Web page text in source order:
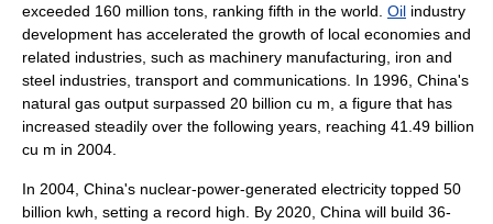
exceeded 160 million tons, ranking fifth in the world. Oil industry
development has accelerated the growth of local economies and
related industries, such as machinery manufacturing, iron and
steel industries, transport and communications. In 1996, China's
natural gas output surpassed 20 billion cu m, a figure that has
increased steadily over the following years, reaching 41.49 billion
cu m in 2004.
In 2004, China's nuclear-power-generated electricity topped 50
billion kwh, setting a record high. By 2020, China will build 36-